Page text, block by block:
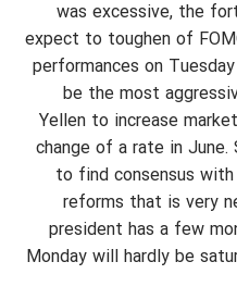
was excessive, the
expect to toughen of
performances on
be the most
Yellen to increase
change of a rate in
to find consensus
reforms that is very
president has a few
Monday will hardly be